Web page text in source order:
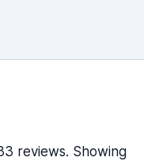
reviews. Showing